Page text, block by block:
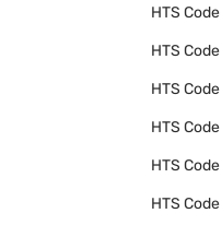
HTS Code
HTS Code
HTS Code
HTS Code
HTS Code
HTS Code